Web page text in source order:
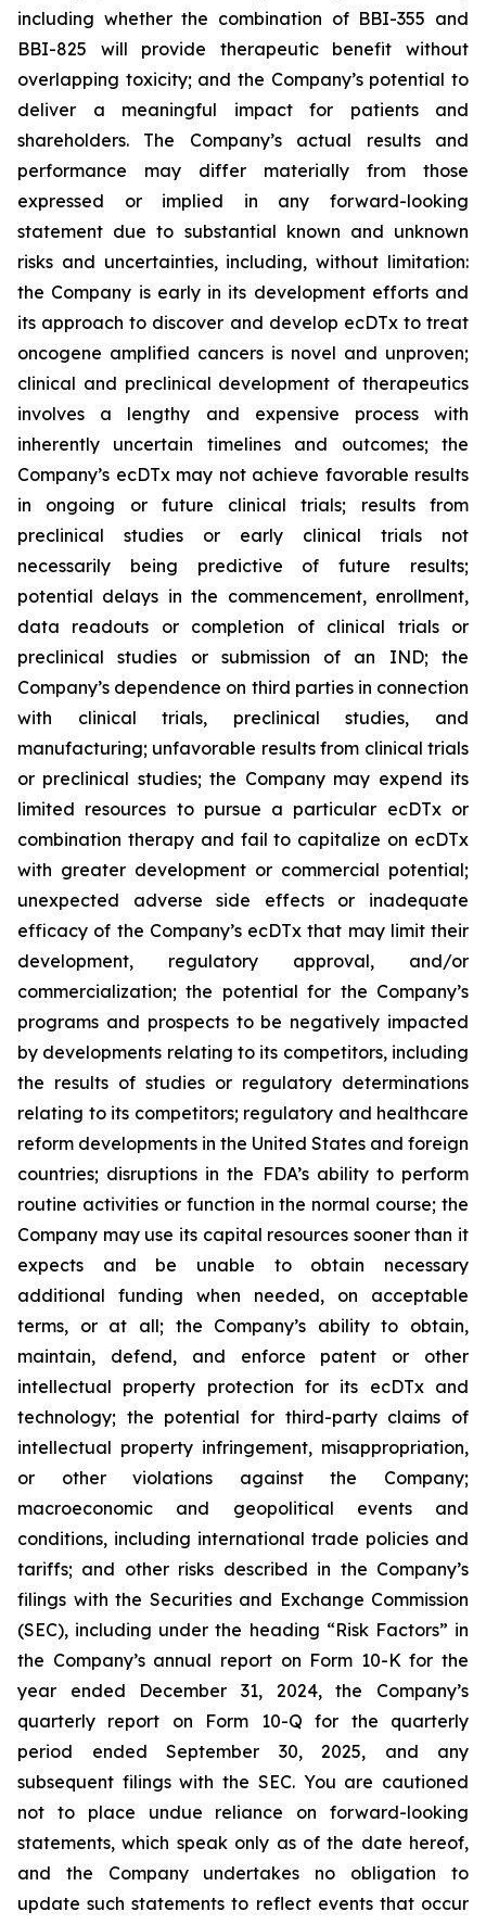
including whether the combination of BBI-355 and
BBI-825 will provide therapeutic benefit without
overlapping toxicity; and the Company’s potential to
deliver a meaningful impact for patients and
shareholders. The Company’s actual results and
performance may differ materially from those
expressed or implied in any forward-looking
statement due to substantial known and unknown
risks and uncertainties, including, without limitation:
the Company is early in its development efforts and
its approach to discover and develop ecDTx to treat
oncogene amplified cancers is novel and unproven;
clinical and preclinical development of therapeutics
involves a lengthy and expensive process with
inherently uncertain timelines and outcomes; the
Company’s ecDTx may not achieve favorable results
in ongoing or future clinical trials; results from
preclinical studies or early clinical trials not
necessarily being predictive of future results;
potential delays in the commencement, enrollment,
data readouts or completion of clinical trials or
preclinical studies or submission of an IND; the
Company’s dependence on third parties in connection
with clinical trials, preclinical studies, and
manufacturing; unfavorable results from clinical trials
or preclinical studies; the Company may expend its
limited resources to pursue a particular ecDTx or
combination therapy and fail to capitalize on ecDTx
with greater development or commercial potential;
unexpected adverse side effects or inadequate
efficacy of the Company’s ecDTx that may limit their
development, regulatory approval, and/or
commercialization; the potential for the Company’s
programs and prospects to be negatively impacted
by developments relating to its competitors, including
the results of studies or regulatory determinations
relating to its competitors; regulatory and healthcare
reform developments in the United States and foreign
countries; disruptions in the FDA’s ability to perform
routine activities or function in the normal course; the
Company may use its capital resources sooner than it
expects and be unable to obtain necessary
additional funding when needed, on acceptable
terms, or at all; the Company’s ability to obtain,
maintain, defend, and enforce patent or other
intellectual property protection for its ecDTx and
technology; the potential for third-party claims of
intellectual property infringement, misappropriation,
or other violations against the Company;
macroeconomic and geopolitical events and
conditions, including international trade policies and
tariffs; and other risks described in the Company’s
filings with the Securities and Exchange Commission
(SEC), including under the heading “Risk Factors” in
the Company’s annual report on Form 10-K for the
year ended December 31, 2024, the Company’s
quarterly report on Form 10-Q for the quarterly
period ended September 30, 2025, and any
subsequent filings with the SEC. You are cautioned
not to place undue reliance on forward-looking
statements, which speak only as of the date hereof,
and the Company undertakes no obligation to
update such statements to reflect events that occur